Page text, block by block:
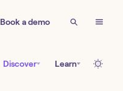
Book a demo
Discover Learn